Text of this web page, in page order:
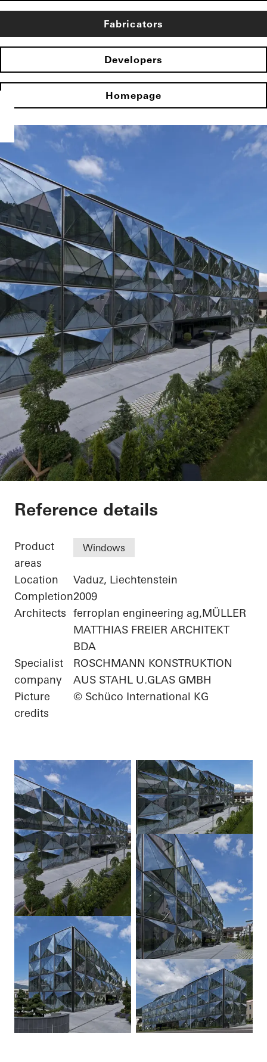
Fabricators
Developers
Homepage
Renag AG Cosmetik
Reference details
Product
areas
Windows
Location
Vaduz, Liechtenstein
Completion2009
Architects ferroplan engineering ag,MÜLLER
MATTHIAS FREIER ARCHITEKT
BDA
Specialist
company
ROSCHMANN KONSTRUKTION
AUS STAHL U.GLAS GMBH
Picture
credits
© Schüco International KG